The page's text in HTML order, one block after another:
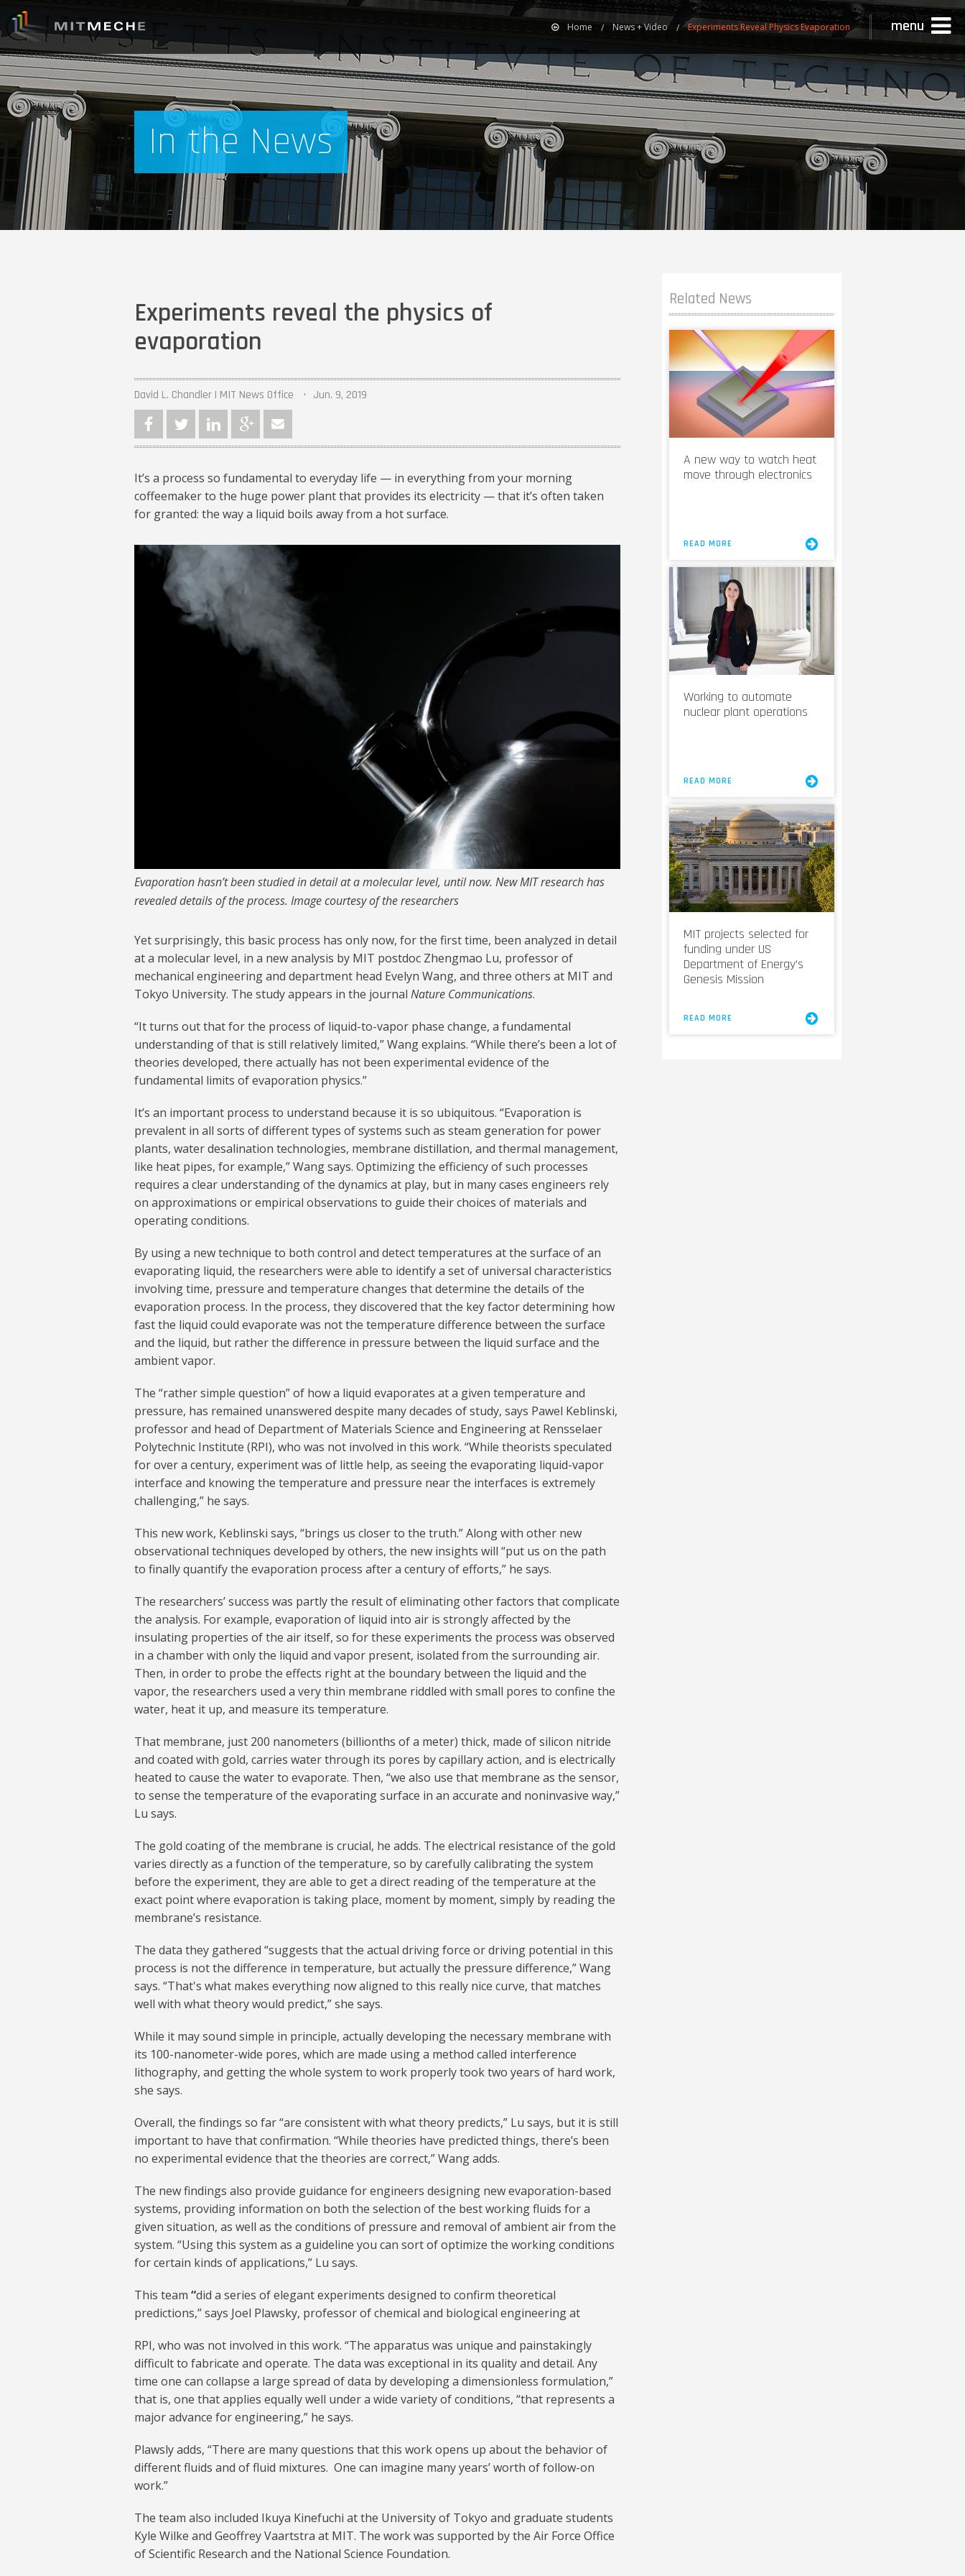
Home News + Video Experiments Reveal Physics Evaporation menu
In the News
Experiments reveal the physics of
evaporation
David L. Chandler | MIT News Office Jun. 9, 2019
It’s a process so fundamental to everyday life — in everything from your morning
coffeemaker to the huge power plant that provides its electricity — that it’s often taken
for granted: the way a liquid boils away from a hot surface.
MIT-Evaporation-Physics-01_1024.jpg
Evaporation hasn’t been studied in detail at a molecular level, until now. New MIT research has
revealed details of the process. Image courtesy of the researchers
Yet surprisingly, this basic process has only now, for the first time, been analyzed in detail
at a molecular level, in a new analysis by MIT postdoc Zhengmao Lu, professor of
mechanical engineering and department head Evelyn Wang, and three others at MIT and
Tokyo University. The study appears in the journal Nature Communications.
“It turns out that for the process of liquid-to-vapor phase change, a fundamental
understanding of that is still relatively limited,” Wang explains. “While there’s been a lot of
theories developed, there actually has not been experimental evidence of the
fundamental limits of evaporation physics.”
It’s an important process to understand because it is so ubiquitous. “Evaporation is
prevalent in all sorts of different types of systems such as steam generation for power
plants, water desalination technologies, membrane distillation, and thermal management,
like heat pipes, for example,” Wang says. Optimizing the efficiency of such processes
requires a clear understanding of the dynamics at play, but in many cases engineers rely
on approximations or empirical observations to guide their choices of materials and
operating conditions.
By using a new technique to both control and detect temperatures at the surface of an
evaporating liquid, the researchers were able to identify a set of universal characteristics
involving time, pressure and temperature changes that determine the details of the
evaporation process. In the process, they discovered that the key factor determining how
fast the liquid could evaporate was not the temperature difference between the surface
and the liquid, but rather the difference in pressure between the liquid surface and the
ambient vapor.
The “rather simple question” of how a liquid evaporates at a given temperature and
pressure, has remained unanswered despite many decades of study, says Pawel Keblinski,
professor and head of Department of Materials Science and Engineering at Rensselaer
Polytechnic Institute (RPI), who was not involved in this work. “While theorists speculated
for over a century, experiment was of little help, as seeing the evaporating liquid-vapor
interface and knowing the temperature and pressure near the interfaces is extremely
challenging,” he says.
This new work, Keblinski says, “brings us closer to the truth.” Along with other new
observational techniques developed by others, the new insights will “put us on the path
to finally quantify the evaporation process after a century of efforts,” he says.
The researchers’ success was partly the result of eliminating other factors that complicate
the analysis. For example, evaporation of liquid into air is strongly affected by the
insulating properties of the air itself, so for these experiments the process was observed
in a chamber with only the liquid and vapor present, isolated from the surrounding air.
Then, in order to probe the effects right at the boundary between the liquid and the
vapor, the researchers used a very thin membrane riddled with small pores to confine the
water, heat it up, and measure its temperature.
That membrane, just 200 nanometers (billionths of a meter) thick, made of silicon nitride
and coated with gold, carries water through its pores by capillary action, and is electrically
heated to cause the water to evaporate. Then, “we also use that membrane as the sensor,
to sense the temperature of the evaporating surface in an accurate and noninvasive way,”
Lu says.
The gold coating of the membrane is crucial, he adds. The electrical resistance of the gold
varies directly as a function of the temperature, so by carefully calibrating the system
before the experiment, they are able to get a direct reading of the temperature at the
exact point where evaporation is taking place, moment by moment, simply by reading the
membrane’s resistance.
The data they gathered “suggests that the actual driving force or driving potential in this
process is not the difference in temperature, but actually the pressure difference,” Wang
says. “That's what makes everything now aligned to this really nice curve, that matches
well with what theory would predict,” she says.
While it may sound simple in principle, actually developing the necessary membrane with
its 100-nanometer-wide pores, which are made using a method called interference
lithography, and getting the whole system to work properly took two years of hard work,
she says.
Overall, the findings so far “are consistent with what theory predicts,” Lu says, but it is still
important to have that confirmation. “While theories have predicted things, there’s been
no experimental evidence that the theories are correct,” Wang adds.
The new findings also provide guidance for engineers designing new evaporation-based
systems, providing information on both the selection of the best working fluids for a
given situation, as well as the conditions of pressure and removal of ambient air from the
system. “Using this system as a guideline you can sort of optimize the working conditions
for certain kinds of applications,” Lu says.
This team “did a series of elegant experiments designed to confirm theoretical
predictions,” says Joel Plawsky, professor of chemical and biological engineering at
RPI, who was not involved in this work. “The apparatus was unique and painstakingly
difficult to fabricate and operate. The data was exceptional in its quality and detail. Any
time one can collapse a large spread of data by developing a dimensionless formulation,”
that is, one that applies equally well under a wide variety of conditions, “that represents a
major advance for engineering,” he says.
Plawsly adds, “There are many questions that this work opens up about the behavior of
different fluids and of fluid mixtures. One can imagine many years’ worth of follow-on
work.”
The team also included Ikuya Kinefuchi at the University of Tokyo and graduate students
Kyle Wilke and Geoffrey Vaartstra at MIT. The work was supported by the Air Force Office
of Scientific Research and the National Science Foundation.
Related News
A new way to watch heat
move through electronics
READ MORE
Working to automate
nuclear plant operations
READ MORE
MIT projects selected for
funding under US
Department of Energy’s
Genesis Mission
READ MORE